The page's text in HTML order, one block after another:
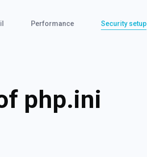
Performance Security setup
php.ini